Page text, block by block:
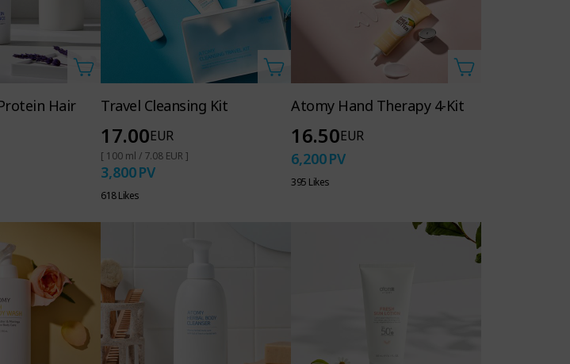
Hair
Travel Cleansing Kit
17.00EUR
[ 100 ml / 7.08 EUR ]
3,800PV
618 Likes
Atomy Hand Therapy 4-Kit
16.50EUR
6,200PV
395 Likes